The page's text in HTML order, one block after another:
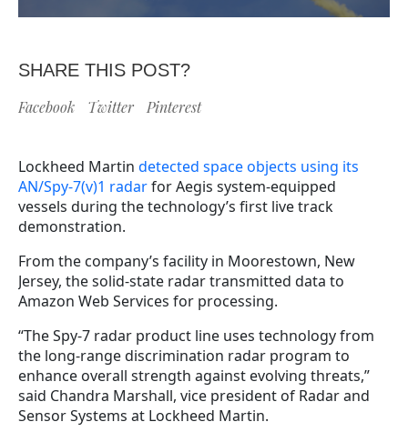
SHARE THIS POST?
Facebook Twitter Pinterest
Lockheed Martin detected space objects using its
AN/Spy-7(v)1 radarfor Aegis system-equipped
vessels during the technology’s first live track
demonstration.
From the company’s facility in Moorestown, New
Jersey, the solid-state radar transmitted data to
Amazon Web Services for processing.
“The Spy-7 radar product line uses technology from
the long-range discrimination radar program to
enhance overall strength against evolving threats,”
said Chandra Marshall, vice president of Radar and
Sensor Systems at Lockheed Martin.